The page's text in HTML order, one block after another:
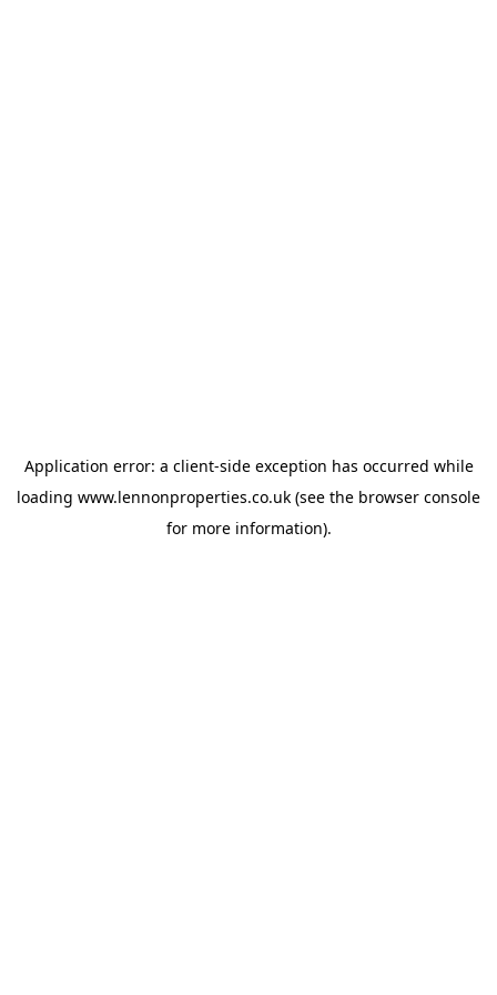
Application error: a client-side exception has occurred while
loading www.lennonproperties.co.uk (see the browser console
for more information).